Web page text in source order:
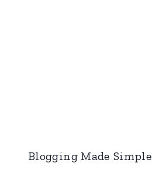
Blogging Made Simple